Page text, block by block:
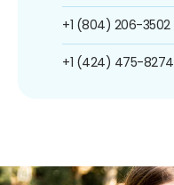
+1 (804) 206-3502
+1 (424) 475-8274